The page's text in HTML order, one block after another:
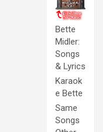
Bette
Midler:
Songs
& Lyrics
Karaok
e Bette
Same
Songs